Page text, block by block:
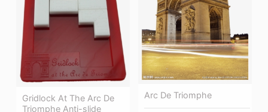
Arc De Triomphe
Gridlock At The Arc De
Triomphe Anti-slide